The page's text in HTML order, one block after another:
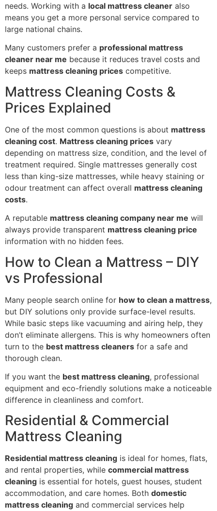
needs. Working with a local mattress cleaner also
means you get a more personal service compared to
large national chains.
Many customers prefer a professional mattress
cleaner near me because it reduces travel costs and
keeps mattress cleaning prices competitive.
Mattress Cleaning Costs &
Prices Explained
One of the most common questions is about mattress
cleaning cost. Mattress cleaning prices vary
depending on mattress size, condition, and the level of
treatment required. Single mattresses generally cost
less than king-size mattresses, while heavy staining or
odour treatment can affect overall mattress cleaning
costs.
A reputable mattress cleaning company near me will
always provide transparent mattress cleaning price
information with no hidden fees.
How to Clean a Mattress – DIY
vs Professional
Many people search online for how to clean a mattress,
but DIY solutions only provide surface-level results.
While basic steps like vacuuming and airing help, they
don’t eliminate allergens. This is why homeowners often
turn to the best mattress cleaners for a safe and
thorough clean.
If you want the best mattress cleaning, professional
equipment and eco-friendly solutions make a noticeable
difference in cleanliness and comfort.
Residential & Commercial
Mattress Cleaning
Residential mattress cleaning is ideal for homes, flats,
and rental properties, while commercial mattress
cleaning is essential for hotels, guest houses, student
accommodation, and care homes. Both domestic
mattress cleaning and commercial services help